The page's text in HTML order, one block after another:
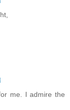
me. I admire the